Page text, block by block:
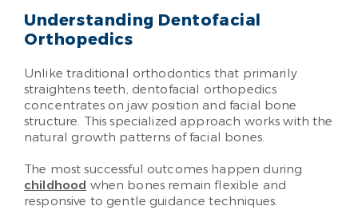
Understanding Dentofacial
Orthopedics
Unlike traditional orthodontics that primarily
straightens teeth, dentofacial orthopedics
concentrates on jaw position and facial bone
structure. This specialized approach works with the
natural growth patterns of facial bones.
The most successful outcomes happen during
childhood when bones remain flexible and
responsive to gentle guidance techniques.